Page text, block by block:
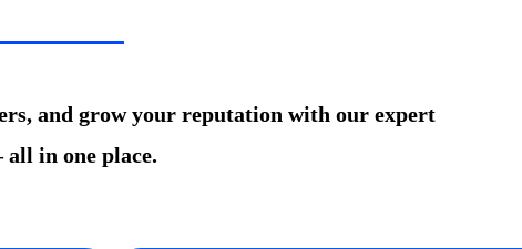
and grow your reputation with our expert
in one place.